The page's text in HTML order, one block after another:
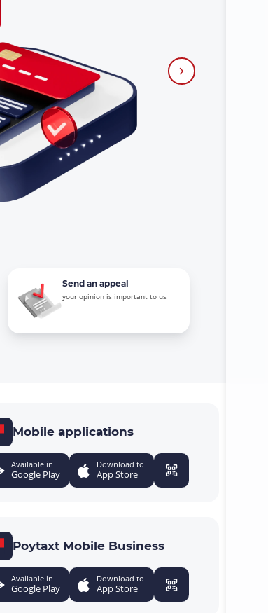
Send an appeal
your opinion is important to us
Mobile applications
Available in
Google Play
Download to
App Store
Poytaxt Mobile Business
Available in
Google Play
Download to
App Store